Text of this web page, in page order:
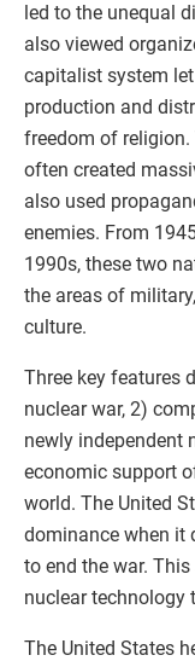
led to the unequal
also viewed
capitalist system
production and
freedom of
often created
also used
enemies. From
1990s, these two
the areas of
culture.
Three key features
nuclear war, 2)
newly independent
economic support
world. The United
dominance when it
to end the war.
nuclear technology
The United States